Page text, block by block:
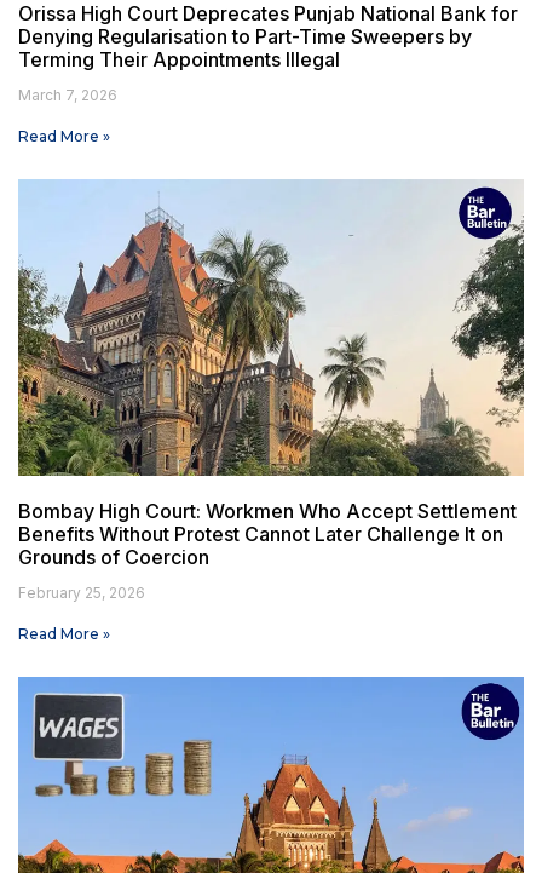
Orissa High Court Deprecates Punjab National Bank for
Denying Regularisation to Part-Time Sweepers by
Terming Their Appointments Illegal
March 7, 2026
Read More »
Bombay High Court: Workmen Who Accept Settlement
Benefits Without Protest Cannot Later Challenge It on
Grounds of Coercion
February 25, 2026
Read More »